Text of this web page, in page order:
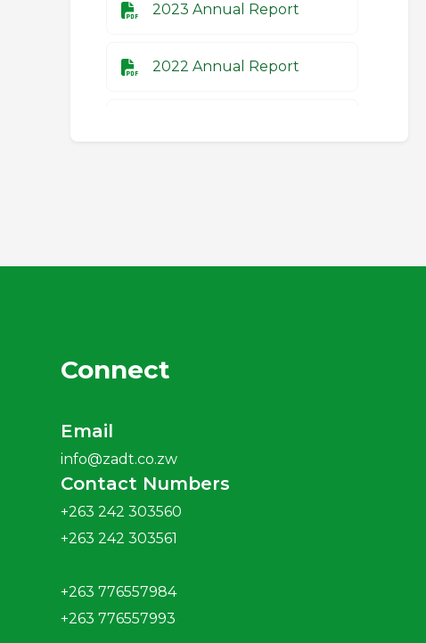
2023 Annual Report
2022 Annual Report
2015 Annual Report
2014 Annual Report
Connect
Email
info@zadt.co.zw
Contact Numbers
+263 242 303560
+263 242 303561
+263 776557984
+263 776557993